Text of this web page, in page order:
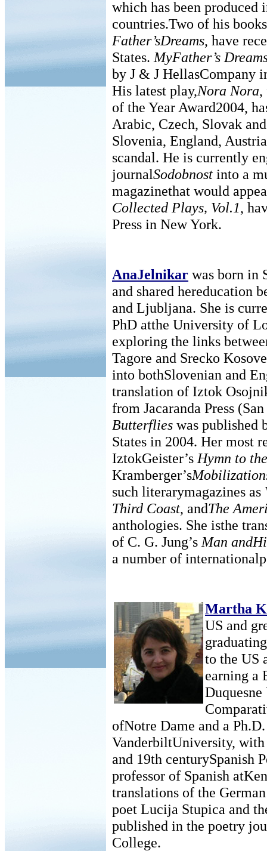
which has been produced
countries.Two of his
Father’sDreams, have
States. MyFather’s
by J & J HellasCompany
His latest play,Nora Nora,
of the Year Award2004,
Arabic, Czech, Slovak
Slovenia, England,
scandal. He is currently
journalSodobnost into a
magazinethat would
Collected Plays, Vol.1,
Press in New York.
AnaJelnikar was born in
and shared hereducation
and Ljubljana. She is
PhD atthe University of
exploring the links
Tagore and Srecko
into bothSlovenian and
translation of Iztok
from Jacaranda Press
Butterflies was published
States in 2004. Her most
IztokGeister’s Hymn to
Kramberger’s
such literarymagazines as
Third Coast, andThe
anthologies. She isthe
of C. G. Jung’s Man
a number of
Martha
US and
to the US
earning a
ofNotre Dame and a
VanderbiltUniversity,
and 19th centurySpanish
professor of Spanish
translations of the
poet Lucija Stupica and
published in the poetry
College.